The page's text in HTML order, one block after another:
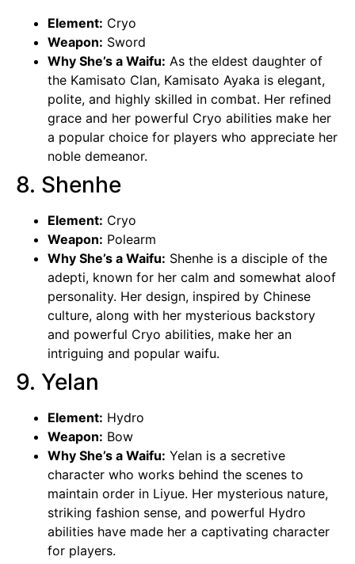
Element: Cryo
Weapon: Sword
Why She’s a Waifu: As the eldest daughter of
the Kamisato Clan, Kamisato Ayaka is elegant,
polite, and highly skilled in combat. Her refined
grace and her powerful Cryo abilities make her
a popular choice for players who appreciate her
noble demeanor.
8. Shenhe
Element: Cryo
Weapon: Polearm
Why She’s a Waifu: Shenhe is a disciple of the
adepti, known for her calm and somewhat aloof
personality. Her design, inspired by Chinese
culture, along with her mysterious backstory
and powerful Cryo abilities, make her an
intriguing and popular waifu.
9. Yelan
Element: Hydro
Weapon: Bow
Why She’s a Waifu: Yelan is a secretive
character who works behind the scenes to
maintain order in Liyue. Her mysterious nature,
striking fashion sense, and powerful Hydro
abilities have made her a captivating character
for players.